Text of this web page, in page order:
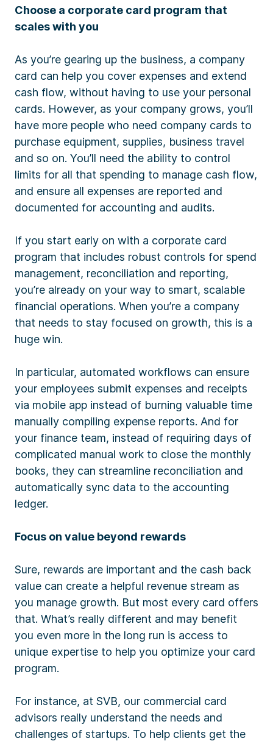
Choose a corporate card program that
scales with you
As you’re gearing up the business, a company
card can help you cover expenses and extend
cash flow, without having to use your personal
cards. However, as your company grows, you’ll
have more people who need company cards to
purchase equipment, supplies, business travel
and so on. You’ll need the ability to control
limits for all that spending to manage cash flow,
and ensure all expenses are reported and
documented for accounting and audits.
If you start early on with a corporate card
program that includes robust controls for spend
management, reconciliation and reporting,
you’re already on your way to smart, scalable
financial operations. When you’re a company
that needs to stay focused on growth, this is a
huge win.
In particular, automated workflows can ensure
your employees submit expenses and receipts
via mobile app instead of burning valuable time
manually compiling expense reports. And for
your finance team, instead of requiring days of
complicated manual work to close the monthly
books, they can streamline reconciliation and
automatically sync data to the accounting
ledger.
Focus on value beyond rewards
Sure, rewards are important and the cash back
value can create a helpful revenue stream as
you manage growth. But most every card offers
that. What’s really different and may benefit
you even more in the long run is access to
unique expertise to help you optimize your card
program.
For instance, at SVB, our commercial card
advisors really understand the needs and
challenges of startups. To help clients get the